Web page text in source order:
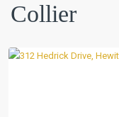
Collier
Collier